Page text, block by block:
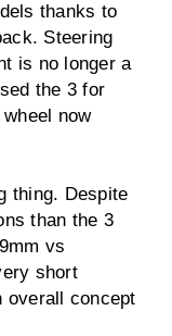
thanks to
Steering
is no longer a
the 3 for
now
thing. Despite
than the 3
vs
short
overall concept